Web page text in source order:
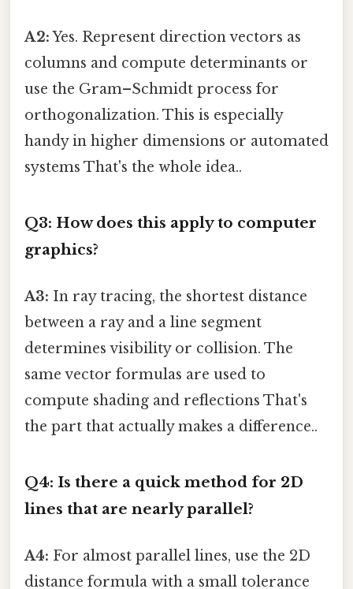
A2:Yes. Represent direction vectors as
columns and compute determinants or
use the Gram–Schmidt process for
orthogonalization. This is especially
handy in higher dimensions or automated
systems That's the whole idea..
Q3: How does this apply to computer
graphics?
A3: In ray tracing, the shortest distance
between a ray and a line segment
determines visibility or collision. The
same vector formulas are used to
compute shading and reflections That's
the part that actually makes a difference..
Q4: Is there a quick method for 2D
lines that are nearly parallel?
A4: For almost parallel lines, use the 2D
distance formula with a small tolerance